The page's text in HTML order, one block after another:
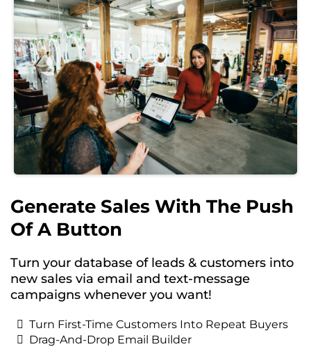
Generate Sales With The Push
Of A Button
Turn your database of leads & customers into
new sales via email and text-message
campaigns whenever you want!
Turn First-Time Customers Into Repeat Buyers
Drag-And-Drop Email Builder